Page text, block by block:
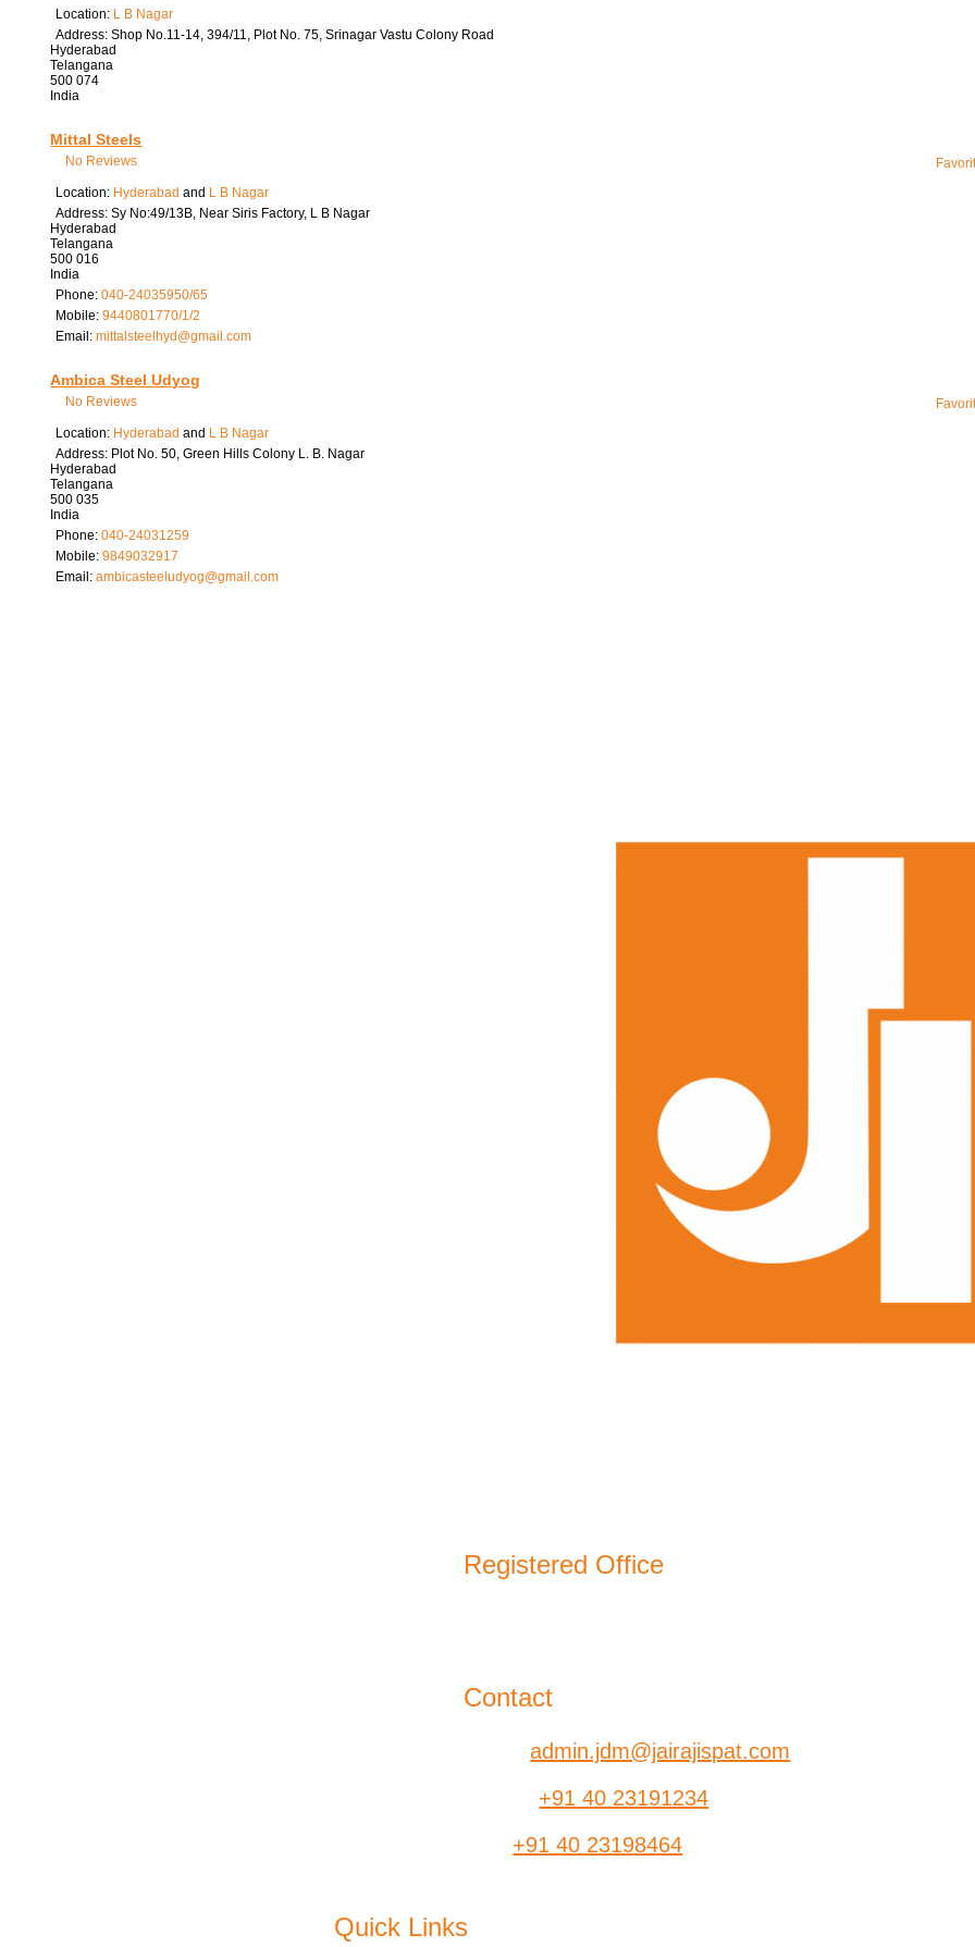
Location: L B Nagar
Address: Shop No.11-14, 394/11, Plot No. 75, Srinagar Vastu Colony Road
Hyderabad
Telangana
500 074
India
Mittal Steels
No Reviews
Location: Hyderabad and L B Nagar
Address: Sy No:49/13B, Near Siris Factory, L B Nagar
Hyderabad
Telangana
500 016
India
Phone: 040-24035950/65
Mobile: 9440801770/1/2
Email: mittalsteelhyd@gmail.com
Ambica Steel Udyog
No Reviews
Location: Hyderabad and L B Nagar
Address: Plot No. 50, Green Hills Colony L. B. Nagar
Hyderabad
Telangana
500 035
India
Phone: 040-24031259
Mobile: 9849032917
Email: ambicasteeludyog@gmail.com
Registered Office
Contact
Email:admin.jdm@jairajispat.com
+91 40 23191234
+91 40 23198464
Quick Links